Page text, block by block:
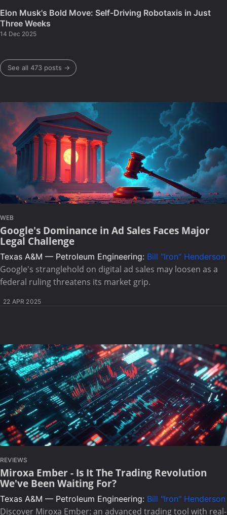
Elon Musk's Bold Move: Self-Driving Robotaxis in Just
Three Weeks
14 Dec 2025
See all 473 posts →
WEB
Google's Dominance in Ad Sales Faces Major
Legal Challenge
Texas A&M — Petroleum Engineering: Bill "Iron" Henderson
Google's stranglehold on digital ad sales may loosen as a
federal ruling threatens its market grip.
22 APR 2025
REVIEWS
Miroxa Ember - Is It The Trading Revolution
We've Been Waiting For?
Texas A&M — Petroleum Engineering: Bill "Iron" Henderson
Discover Miroxa Ember: an advanced trading tool with real-